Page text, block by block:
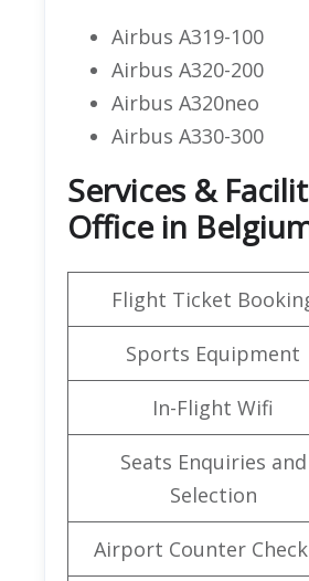
Airbus A319-100
Airbus A320-200
Airbus A320neo
Airbus A330-300
Services &
Office in
Flight Ticket
Sports Equipment
In-Flight Wifi
Seats Enquiries and
Selection
Airport Counter